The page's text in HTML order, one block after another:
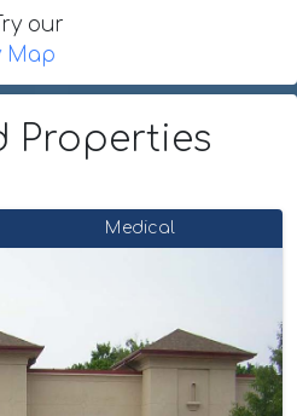
our
Map
Properties
Medical